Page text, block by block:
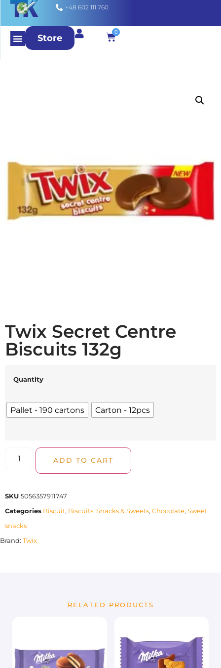
+48 602 111 760
Store
0
Twix Secret Centre
Biscuits 132g
Quantity
Pallet - 190 cartons Carton - 12pcs
ADD TO CART
SKU 5056357911747
Categories Biscuit, Biscuits, Snacks & Sweets, Chocolate, Sweet
snacks
Brand: Twix
RELATED PRODUCTS